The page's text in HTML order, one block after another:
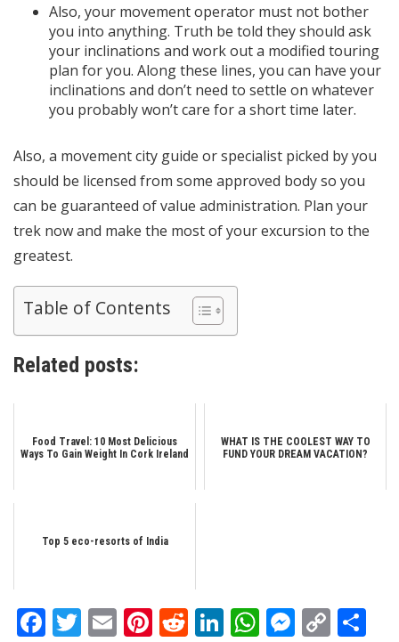
Also, your movement operator must not bother
you into anything. Truth be told they should ask
your inclinations and work out a modified touring
plan for you. Along these lines, you can have your
inclinations and don’t need to settle on whatever
you probably won’t care for a short time later.
Also, a movement city guide or specialist picked by you
should be licensed from some approved body so you
can be guaranteed of value administration. Plan your
trek now and make the most of your excursion to the
greatest.
Table of Contents
Related posts:
Food Travel: 10 Most Delicious
Ways To Gain Weight In Cork Ireland
WHAT IS THE COOLEST WAY TO
FUND YOUR DREAM VACATION?
Top 5 eco-resorts of India
Facebook
Twitter
EmailPinterest
Reddit
LinkedIn
WhatsApp
Copy